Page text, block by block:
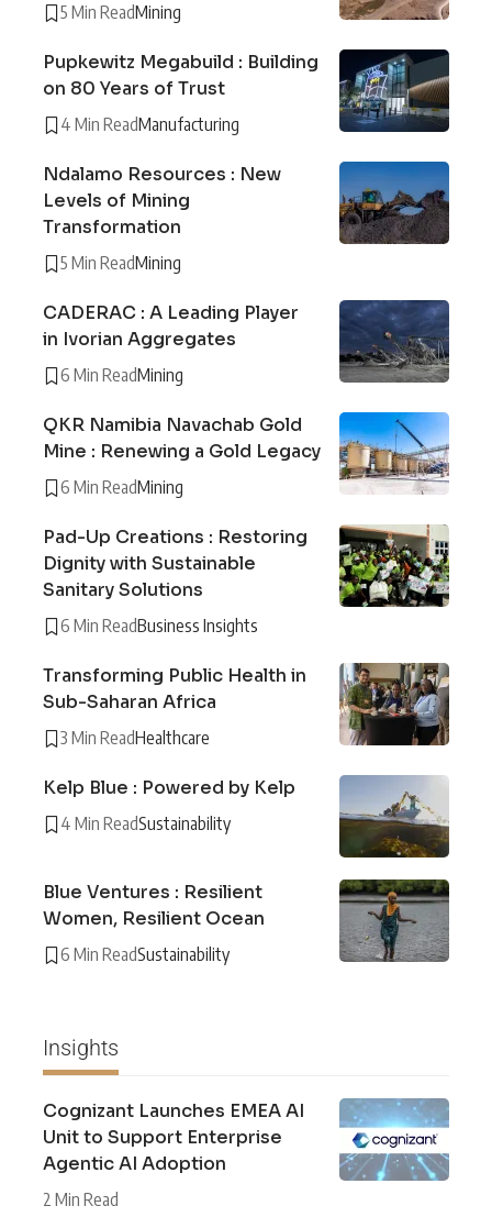
5 Min ReadMining
Pupkewitz Megabuild : Building
on 80 Years of Trust
4 Min ReadManufacturing
Ndalamo Resources : New
Levels of Mining
Transformation
5 Min ReadMining
CADERAC : A Leading Player
in Ivorian Aggregates
6 Min ReadMining
QKR Namibia Navachab Gold
Mine : Renewing a Gold Legacy
6 Min ReadMining
Pad-Up Creations : Restoring
Dignity with Sustainable
Sanitary Solutions
6 Min ReadBusiness Insights
Transforming Public Health in
Sub-Saharan Africa
3 Min ReadHealthcare
Kelp Blue : Powered by Kelp
4 Min ReadSustainability
Blue Ventures : Resilient
Women, Resilient Ocean
6 Min ReadSustainability
Insights
Cognizant Launches EMEA AI
Unit to Support Enterprise
Agentic AI Adoption
2 Min Read